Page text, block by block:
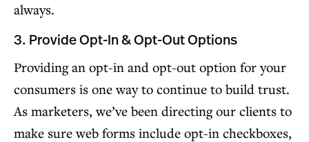
always.
3. Provide Opt-In & Opt-Out Options
Providing an opt-in and opt-out option for your
consumers is one way to continue to build trust.
As marketers, we’ve been directing our clients to
make sure web forms include opt-in checkboxes,